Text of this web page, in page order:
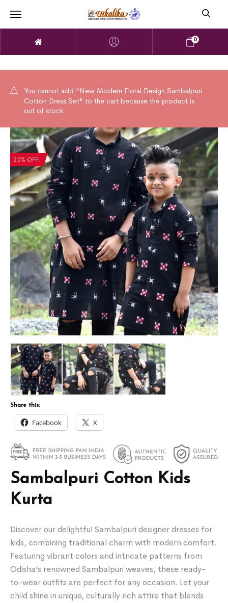
0
You cannot add "New Modern Floral Design Sambalpuri
Cotton Dress Set" to the cart because the product is
out of stock.
20% OFF!
Sambalpuri Cotton Kids
Kurta
Discover our delightful Sambalpuri designer dresses for
kids, combining traditional charm with modern comfort.
Featuring vibrant colors and intricate patterns from
Odisha’s renowned Sambalpuri weaves, these ready-
to-wear outfits are perfect for any occasion. Let your
child shine in unique, culturally rich attire that blends
Share this:
Facebook X